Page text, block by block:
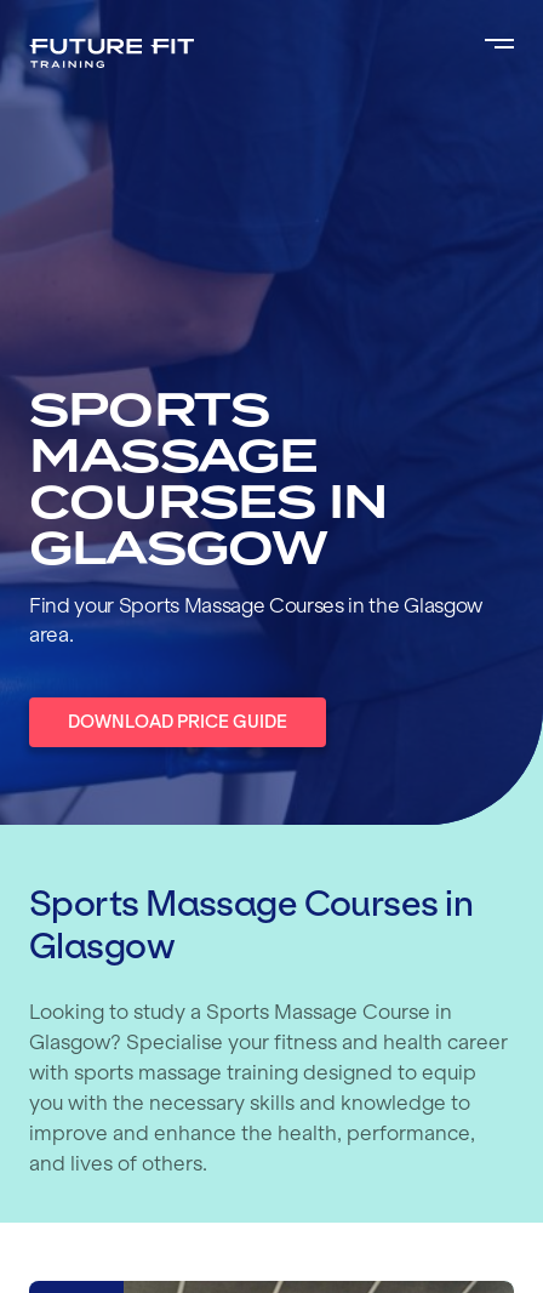
SPORTS
MASSAGE
COURSES IN
GLASGOW
Find your Sports Massage Courses in the Glasgow
area.
DOWNLOAD PRICE GUIDE
Sports Massage Courses in
Glasgow
Looking to study a Sports Massage Course in
Glasgow? Specialise your fitness and health career
with sports massage training designed to equip
you with the necessary skills and knowledge to
improve and enhance the health, performance,
and lives of others.